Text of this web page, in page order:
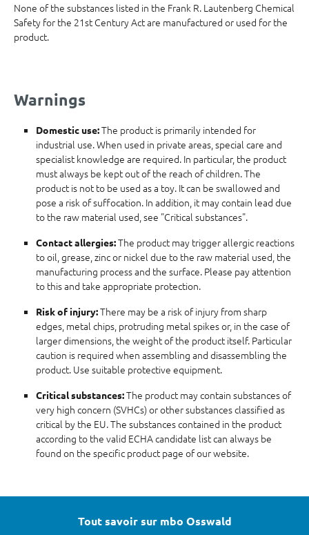
None of the substances listed in the Frank R. Lautenberg Chemical
Safety for the 21st Century Act are manufactured or used for the
product.
Warnings
Domestic use:The product is primarily intended for
industrial use. When used in private areas, special care and
specialist knowledge are required. In particular, the product
must always be kept out of the reach of children. The
product is not to be used as a toy. It can be swallowed and
pose a risk of suffocation. In addition, it may contain lead due
to the raw material used, see "Critical substances".
Contact allergies:The product may trigger allergic reactions
to oil, grease, zinc or nickel due to the raw material used, the
manufacturing process and the surface. Please pay attention
to this and take appropriate protection.
Risk of injury:There may be a risk of injury from sharp
edges, metal chips, protruding metal spikes or, in the case of
larger dimensions, the weight of the product itself. Particular
caution is required when assembling and disassembling the
product. Use suitable protective equipment.
Critical substances:The product may contain substances of
very high concern (SVHCs) or other substances classified as
critical by the EU. The substances contained in the product
according to the valid ECHA candidate list can always be
found on the specific product page of our website.
Tout savoir sur mbo Osswald